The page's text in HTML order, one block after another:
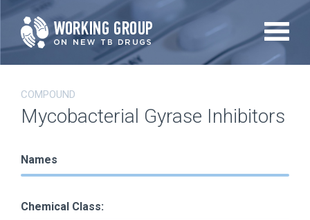
Skip
to
main
COMPOUND
Mycobacterial Gyrase Inhibitors
Names
Chemical Class: